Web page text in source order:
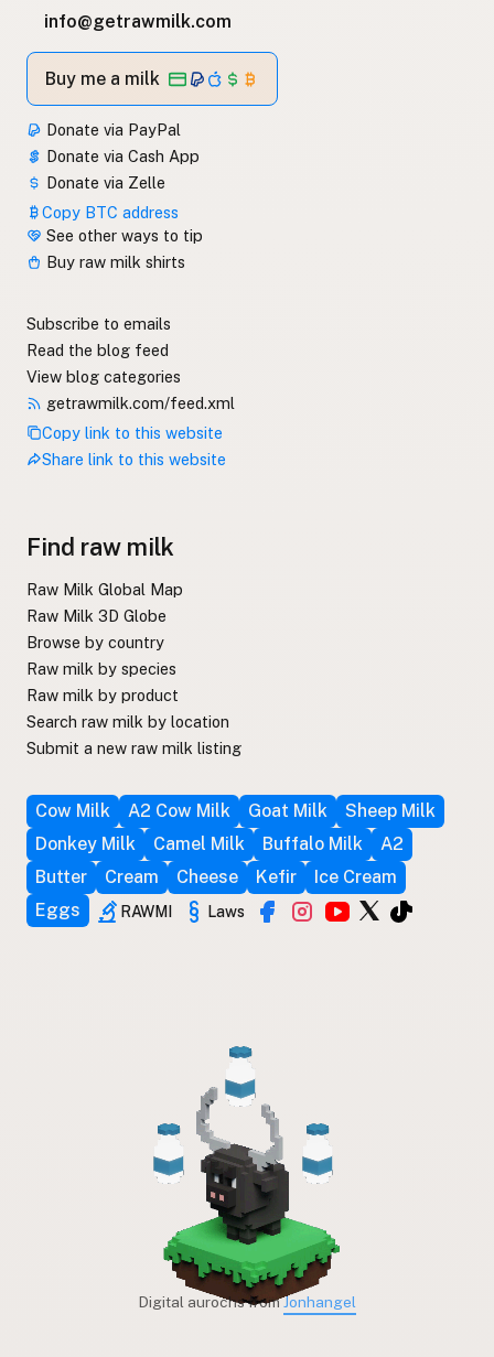
info@getrawmilk.com
Buy me a milk
Donate via PayPal
Donate via Cash App
Donate via Zelle
Copy BTC address
See other ways to tip
Buy raw milk shirts
Subscribe to emails
Read the blog feed
View blog categories
getrawmilk.com/feed.xml
Copy link to this website
Share link to this website
Find raw milk
Raw Milk Global Map
Raw Milk 3D Globe
Browse by country
Raw milk by species
Raw milk by product
Search raw milk by location
Submit a new raw milk listing
Cow Milk A2 Cow Milk Goat Milk
Sheep Milk
Donkey Milk
Camel Milk Buffalo Milk
A2
Butter
Cream Cheese Kefir
Ice Cream
Eggs
RAWMI Laws
Digital aurochs fromJonhangel